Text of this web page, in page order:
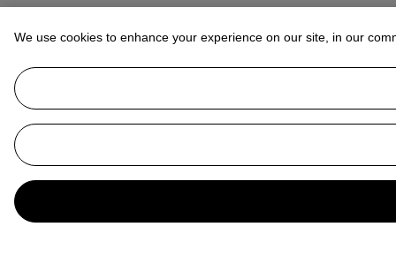
We use cookies to enhance your experience on our site, in our